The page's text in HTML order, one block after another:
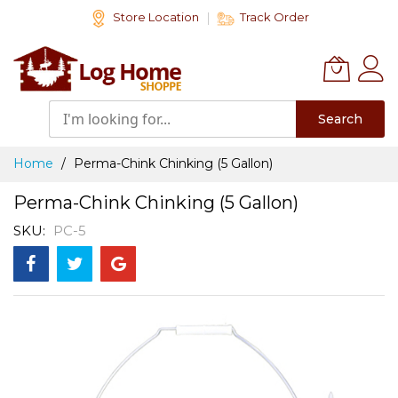
Content
Store Location Track Order
Search
Home Perma-Chink Chinking (5 Gallon)
Perma-Chink Chinking (5 Gallon)
SKU PC-5